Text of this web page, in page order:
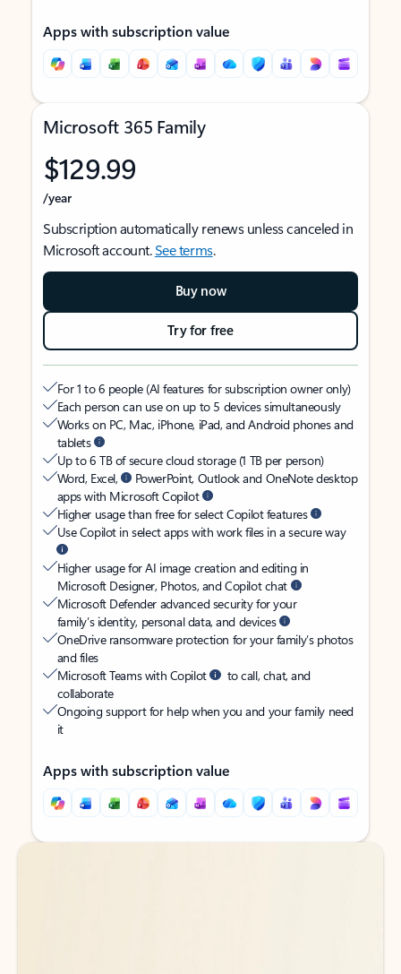
Apps with subscription value
Microsoft 365 Family
$129.99
/year
Subscription automatically renews unless canceled in
Microsoft account.See terms.
Buy now
Try for free
For 1 to 6 people (AI features for subscription owner only)
Each person can use on up to 5 devices simultaneously
Works on PC, Mac, iPhone, iPad, and Android phones and
tablets
Up to 6 TB of secure cloud storage (1 TB per person)
Word, Excel,
PowerPoint, Outlook and OneNote desktop
apps with Microsoft Copilot
Higher usage than free for select Copilot features
Use Copilot in select apps with work files in a secure way
Higher usage for AI image creation and editing in
Microsoft Designer, Photos, and Copilot chat
Microsoft Defender advanced security for your
family’s identity, personal data, and devices
OneDrive ransomware protection for your family’s photos
and files
Microsoft Teams with Copilot
to call, chat, and
collaborate
Ongoing support for help when you and your family need
it
Apps with subscription value
Back to tabs
Back to tabs